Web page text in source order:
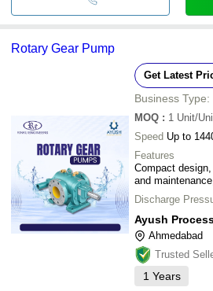
Rotary Gear Pump
Get Latest
Business Type:
MOQ : 1 Unit/
Speed Up to
Features
Compact
and
Discharge
Ayush
Ahmedabad
Trusted
1 Years